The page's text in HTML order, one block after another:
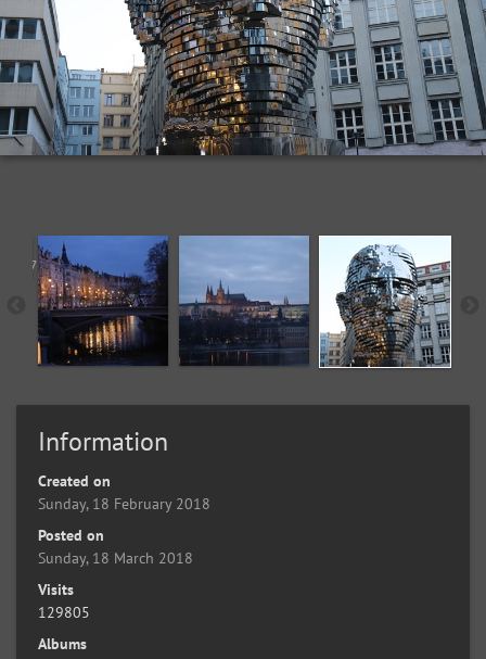
Information
Created on
Sunday, 18 February 2018
Posted on
Sunday, 18 March 2018
Visits
129805
Albums